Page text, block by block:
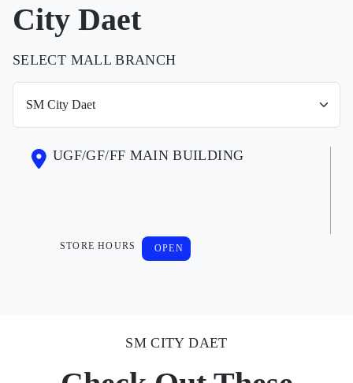
City Daet
SELECT MALL BRANCH
UGF/GF/FF MAIN BUILDING
STORE HOURS OPEN
SM CITY DAET